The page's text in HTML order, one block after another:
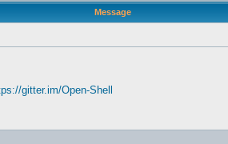
Message
gitter.im/Open-Shell